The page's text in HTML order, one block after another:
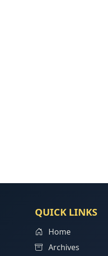
QUICK LINKS
Home
Archives